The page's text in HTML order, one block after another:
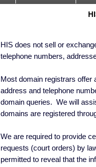
HIS does not sell or
telephone numbers,
Most domain registrars offer
address and telephone
domain queries. We will
domains are registered
We are required to provide
requests (court orders) by
permitted to reveal that the